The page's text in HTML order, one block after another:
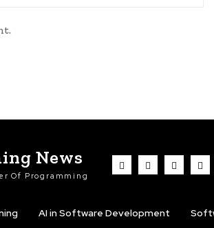
News
Of Programming
AI in Software Development